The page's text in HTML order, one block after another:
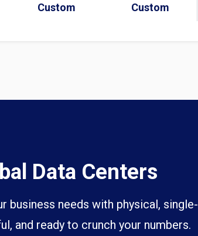
Custom Custom
Data Centers
business needs with physical, single-
and ready to crunch your numbers.